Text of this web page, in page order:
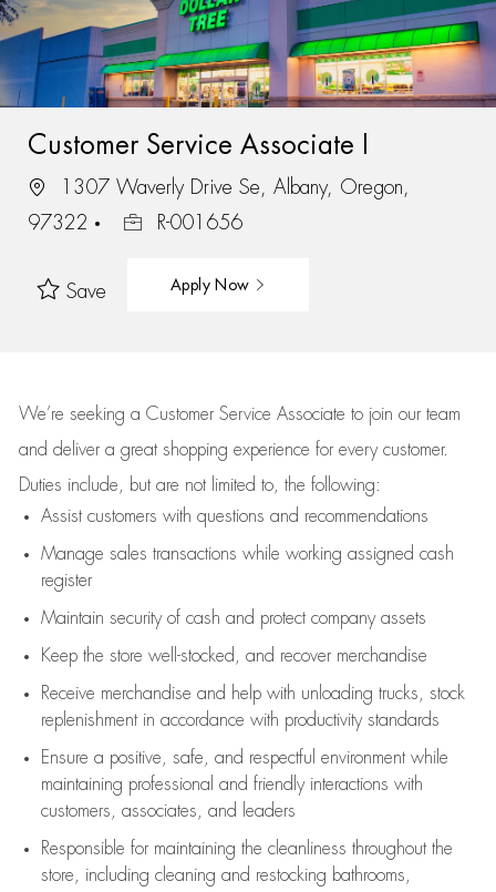
Customer Service Associate I
1307 Waverly Drive Se, Albany, Oregon,
97322
R-001656
Save Apply Now
We’re seeking a Customer Service Associate to join our team
and deliver a great shopping experience for every customer.
Duties include, but are not limited to, the following:
Assistcustomers with questions and recommendations
Manage sales transactions while working assigned cash
register
Maintain security of cash and protect company assets
Keep the store well-stocked, and recover merchandise
Receive merchandise and help with unloading trucks, stock
replenishment in accordance with productivity standards
Ensure a positive, safe, and respectful environment while
maintaining professional and friendly interactions with
customers, associates, and leaders
Responsible for maintaining the cleanliness throughout the
store, including cleaning and restocking bathrooms,